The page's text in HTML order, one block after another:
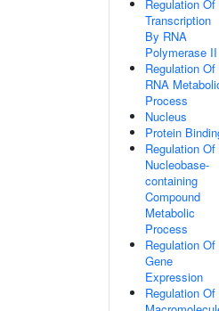
Regulation Of
Transcription
By RNA
Polymerase II
Regulation Of
RNA
Process
Nucleus
Protein
Regulation Of
Nucleobase-
containing
Compound
Metabolic
Process
Regulation Of
Gene
Expression
Regulation Of